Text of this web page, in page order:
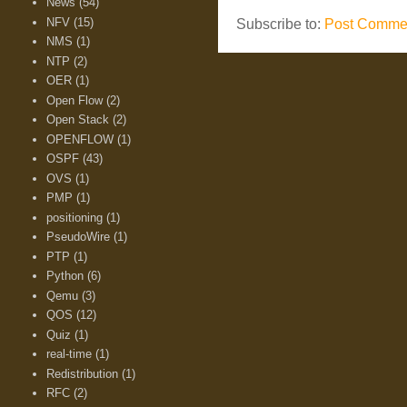
Subscribe to: Post
NFV (15)
NMS (1)
NTP (2)
OER (1)
Open Flow (2)
Open Stack (2)
OPENFLOW (1)
OSPF (43)
OVS (1)
PMP (1)
positioning (1)
PseudoWire (1)
PTP (1)
Python (6)
Qemu (3)
QOS (12)
Quiz (1)
real-time (1)
Redistribution (1)
RFC (2)